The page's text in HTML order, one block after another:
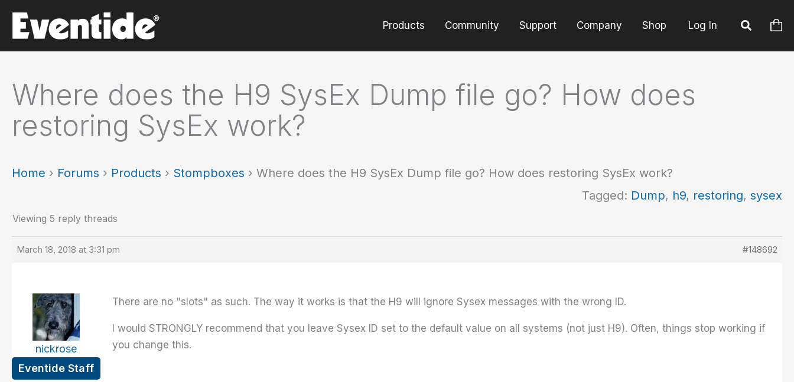
content
Products Community Support Company Shop Log In
Where does the H9 SysEx Dump file go? How does
restoring SysEx work?
Home › Forums › Products › Stompboxes › Where does the H9 SysEx Dump file go? How does restoring SysEx work?
Tagged: Dump, h9, restoring, sysex
Viewing 5 reply threads
March 18, 2018 at 3:31 pm #148692
nickrose
Eventide Staff
There are no "slots" as such. The way it works is that the H9 will ignore Sysex messages with the wrong ID.
I would STRONGLY recommend that you leave Sysex ID set to the default value on all systems (not just H9). Often, things stop working if
you change this.